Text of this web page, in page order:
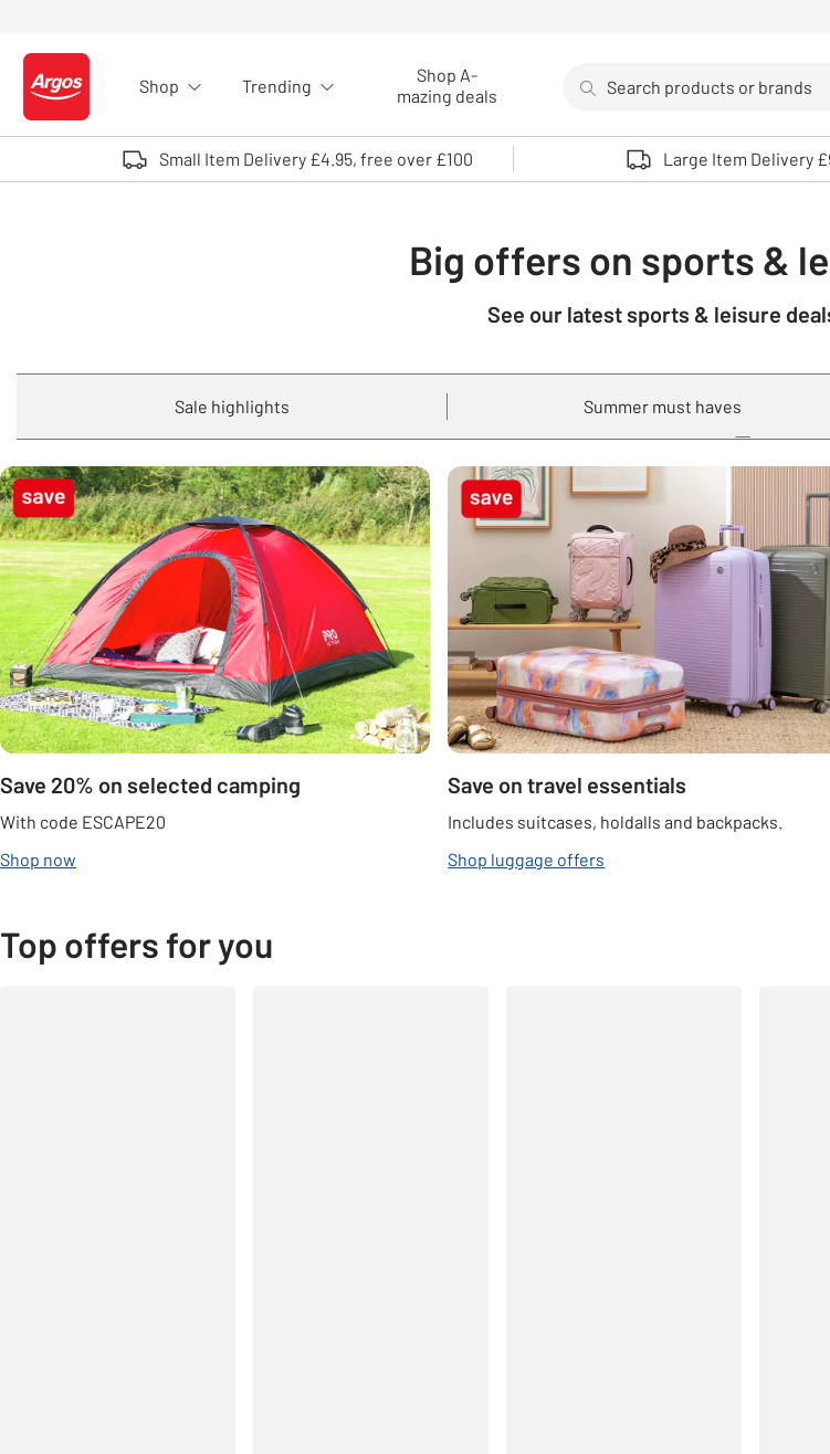
Logo - go to homepage
Shop Trending
Shop A-
mazing deals
Use up and down arrows to
Small Item Delivery £4.95, free over £100 Large Item Delivery
Big offers on sports &
See our latest sports & leisure
Sale highlights Summer must haves
Carousel
Save 20% on selected camping
With code ESCAPE20
Shop now
Save on travel essentials
Includes suitcases, holdalls and backpacks.
Shop luggage offers
Top offers for you